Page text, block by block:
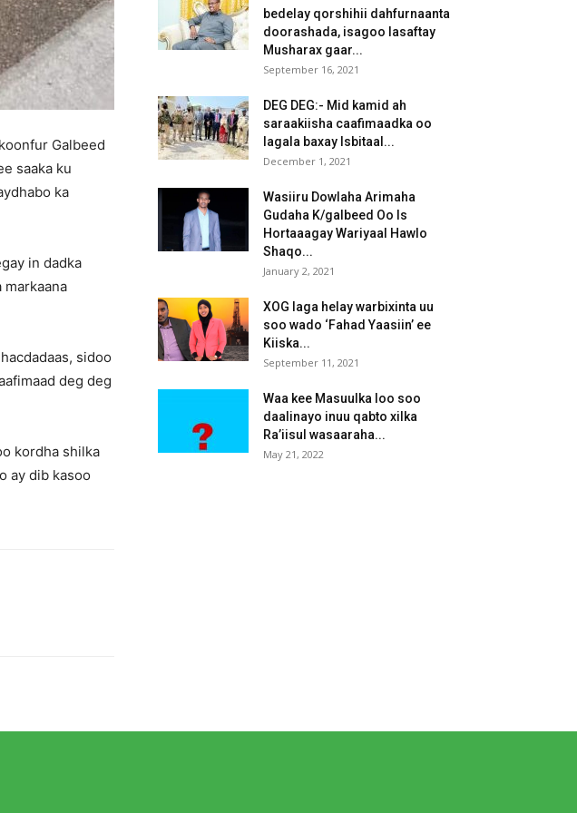
Galbeed
saaka ku
ka
in dadka
markaana
sidoo
deg deg
kordha shilka
ay dib kasoo
bedelay qorshihii dahfurnaanta
doorashada, isagoo lasaftay
Musharax gaar...
September 16, 2021
DEG DEG:- Mid kamid ah
saraakiisha caafimaadka oo
lagala baxay Isbitaal...
December 1, 2021
Wasiiru Dowlaha Arimaha
Gudaha K/galbeed Oo Is
Hortaaagay Wariyaal Hawlo
Shaqo...
January 2, 2021
XOG laga helay warbixinta uu
soo wado ‘Fahad Yaasiin’ ee
Kiiska...
September 11, 2021
Waa kee Masuulka loo soo
daalinayo inuu qabto xilka
Ra’iisul wasaaraha...
May 21, 2022